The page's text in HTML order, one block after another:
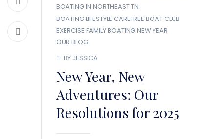
BOATING IN NORTHEAST TN
BOATING LIFESTYLE CAREFREE BOAT CLUB
EXERCISE FAMILY BOATINGNEW YEAR
OUR BLOG
BY JESSICA
New Year, New
Adventures: Our
Resolutions for 2025